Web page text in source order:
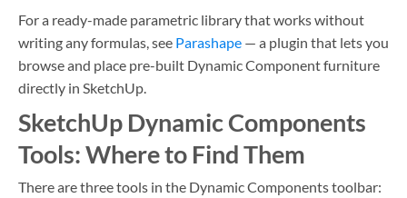
For a ready-made parametric library that works without
writing any formulas, see Parashape — a plugin that lets you
browse and place pre-built Dynamic Component furniture
directly in SketchUp.
SketchUp Dynamic Components
Tools: Where to Find Them
There are three tools in the Dynamic Components toolbar: